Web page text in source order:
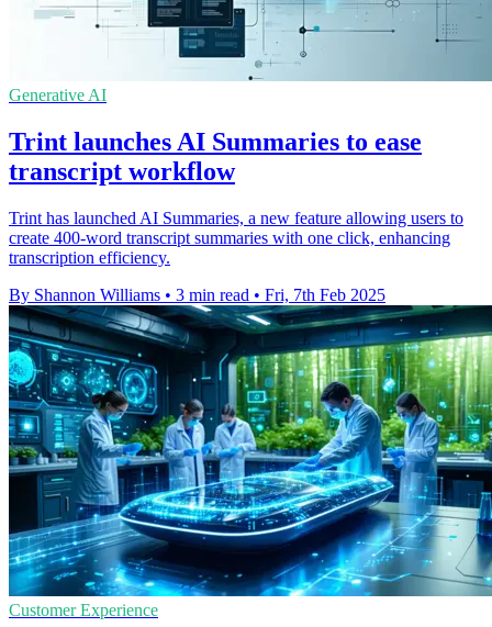
Generative AI
Trint launches AI Summaries to ease
transcript workflow
Trint has launched AI Summaries, a new feature allowing users to
create 400-word transcript summaries with one click, enhancing
transcription efficiency.
By Shannon Williams • 3 min read • Fri, 7th Feb 2025
Customer Experience